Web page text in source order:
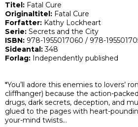
Titel: Fatal Cure
Originaltitel: Fatal Cure
Forfatter: Kathy Lockheart
Serie: Secrets and the City
ISBN: 978-1955017060 / 978-
Sideantal:348
Forlag: Independently published
*You’ll adore this enemies to lovers’
cliffhanger) because the action-
drugs, dark secrets, deception, and
glued to the pages with heart-
your-mind twists…